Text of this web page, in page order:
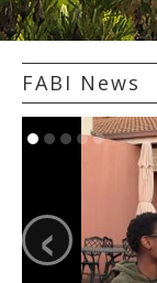
Galleries
FABI News
‹